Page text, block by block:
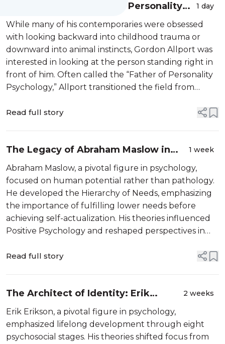
Gordon Allport: Father of Personality
Psychology
1 day
While many of his contemporaries were obsessed
with looking backward into childhood trauma or
downward into animal instincts, Gordon Allport was
interested in looking at the person standing right in
front of him. Often called the “Father of Personality
Psychology,” Allport transitioned the field from
individual. He […]
Read full story
The Legacy of Abraham Maslow in
Modern Psychology
1 week
Abraham Maslow, a pivotal figure in psychology,
focused on human potential rather than pathology.
He developed the Hierarchy of Needs, emphasizing
the importance of fulfilling lower needs before
achieving self-actualization. His theories influenced
Positive Psychology and reshaped perspectives in
understanding of human motivation...
Read full story
The Architect of Identity: Erik
Erikson’s Journey Through the Life
Cycle
2 weeks
Erik Erikson, a pivotal figure in psychology,
emphasized lifelong development through eight
psychosocial stages. His theories shifted focus from